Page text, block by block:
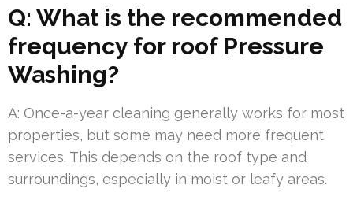
Q: What is the recommended
frequency for roof Pressure
Washing?
A: Once-a-year cleaning generally works for most
properties, but some may need more frequent
services. This depends on the roof type and
surroundings, especially in moist or leafy areas.